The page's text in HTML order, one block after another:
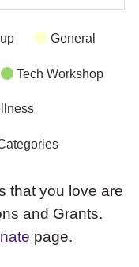
General
Tech Workshop
that you love are
and Grants.
page.